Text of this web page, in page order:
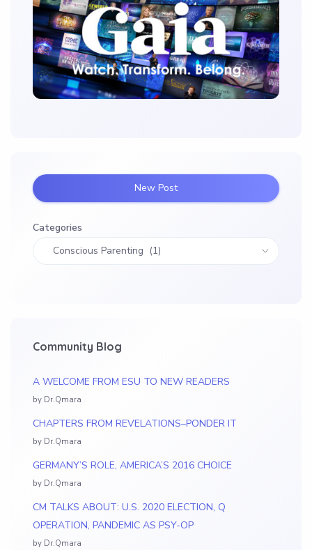
New Post
Categories
Community Blog
A WELCOME FROM ESU TO NEW READERS
by Dr.Qmara
CHAPTERS FROM REVELATIONS–PONDER IT
by Dr.Qmara
GERMANY’S ROLE, AMERICA’S 2016 CHOICE
by Dr.Qmara
CM TALKS ABOUT: U.S. 2020 ELECTION, Q
OPERATION, PANDEMIC AS PSY-OP
by Dr.Qmara